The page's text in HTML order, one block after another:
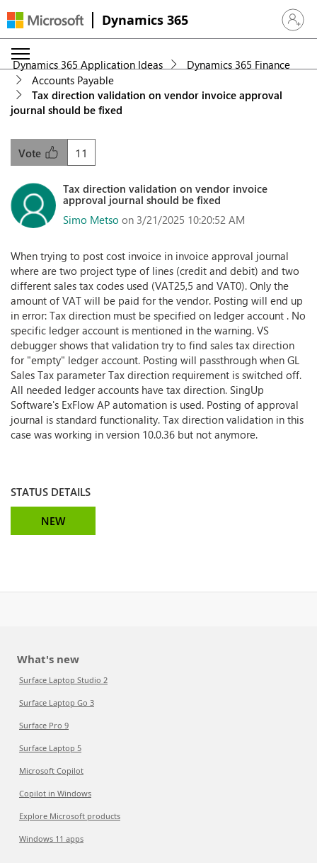
Dynamics 365 Sign in
Dynamics 365 Application Ideas
Dynamics 365 Finance
Accounts Payable
Tax direction validation on vendor invoice approval
journal should be fixed
11
Vote
Tax direction validation on vendor invoice
approval journal should be fixed
Simo Metso on 3/21/2025 10:20:52 AM
When trying to post cost invoice in invoice approval journal
where are two project type of lines (credit and debit) and two
different sales tax codes used (VAT25,5 and VAT0). Only the
amount of VAT will be paid for the vendor. Posting will end up
in error: Tax direction must be specified on ledger account . No
specific ledger account is mentioned in the warning. VS
debugger shows that validation try to find sales tax direction
for "empty" ledger account. Posting will passthrough when GL
Sales Tax parameter Tax direction requirement is switched off.
All needed ledger accounts have tax direction. SingUp
Software's ExFlow AP automation is used. Posting of approval
journal is standard functionality. Tax direction validation in this
case was working in version 10.0.36 but not anymore.
STATUS DETAILS
NEW
What's new
Surface Laptop Studio 2
Surface Laptop Go 3
Surface Pro 9
Surface Laptop 5
Microsoft Copilot
Copilot in Windows
Explore Microsoft products
Windows 11 apps